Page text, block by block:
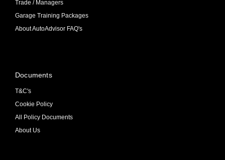
Documents
T&C's
Cookie Policy
All Policy Documents
About Us
Trade / Managers
Garage Training Packages
About AutoAdvisor FAQ's